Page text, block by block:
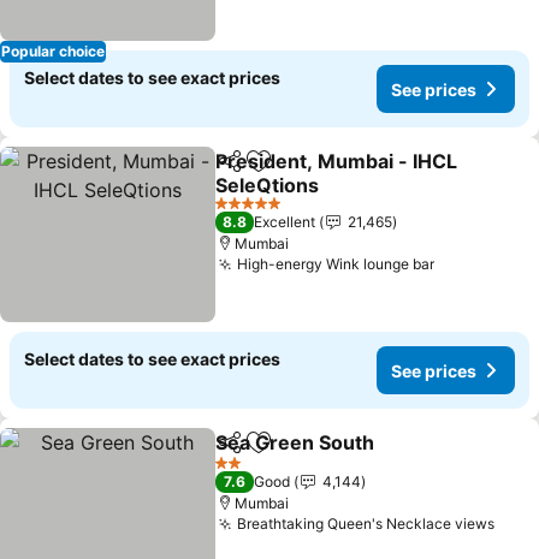
Popular choice
Select dates to see exact prices
See prices
ShareAdd to favorites
President, Mumbai - IHCL
SeleQtions
5 Stars
8.8 Excellent
21,465
Mumbai
High-energy Wink lounge bar
Select dates to see exact prices
See prices
ShareAdd to favorites
Sea Green South
2 Stars
7.6 Good
4,144
Mumbai
Breathtaking Queen's Necklace views